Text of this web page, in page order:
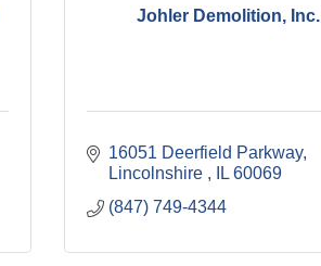
Johler Demolition, Inc.
16051 Deerfield Parkway
Lincolnshire
IL 60069
(847) 749-4344